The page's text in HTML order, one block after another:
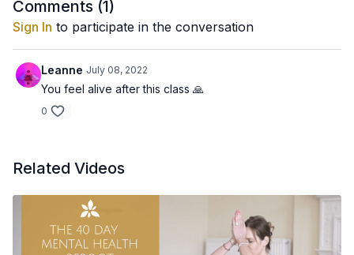
Consciously relax and feel you are moving and circulating all
Comments (1)
Sign In to participate in the conversation
Leanne July 08, 2022
You feel alive after this class 🙏
0
Related Videos